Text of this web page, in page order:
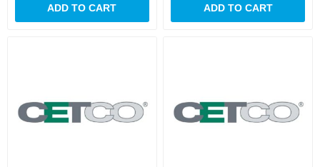
ADD TO CART ADD TO CART